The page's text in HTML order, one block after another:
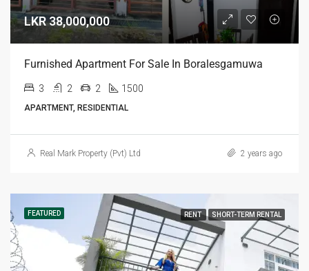
LKR 38,000,000
Furnished Apartment For Sale In Boralesgamuwa
3 2 2 1500
APARTMENT, RESIDENTIAL
Real Mark Property (Pvt) Ltd 2 years ago
FEATURED RENT SHORT-TERM RENTAL